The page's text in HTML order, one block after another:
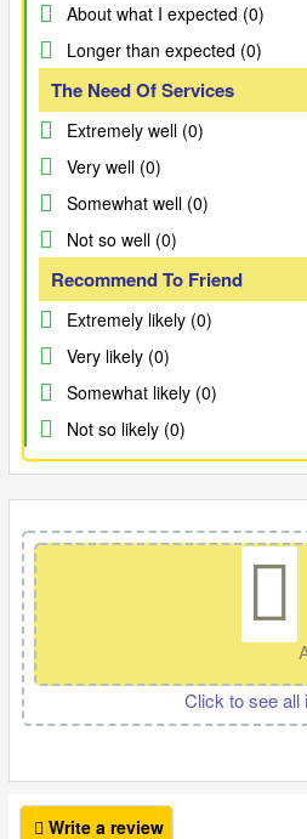
About what I expected (0)
Longer than expected (0)
The Need Of Services
Extremely well (0)
Very well (0)
Somewhat well (0)
Not so well (0)
Recommend To Friend
Extremely likely (0)
Very likely (0)
Somewhat likely (0)
Not so likely (0)
Click to see all
Write a review